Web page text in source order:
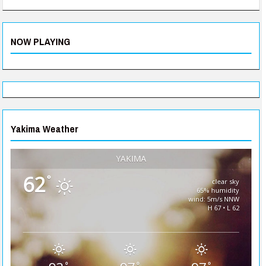
NOW PLAYING
Yakima Weather
YAKIMA
62°
clear sky
65% humidity
wind: 5m/s NNW
H 67 • L 62